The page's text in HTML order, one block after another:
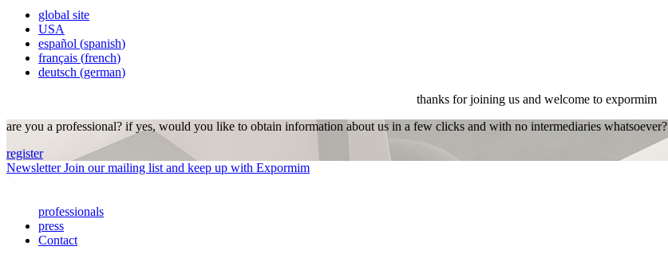
global site
USA
español (spanish)
français (french)
deutsch (german)
thanks for joining us and welcome to expormim
are you a professional? if yes, would you like to obtain information about us in a few clicks and with no intermediaries whatsoever?
register
Newsletter Join our mailing list and keep up with Expormim
professionals
press
Contact